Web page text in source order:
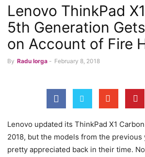
Lenovo ThinkPad
5th Generation
on Account of Fire
By Radu Iorga - February 8, 2018
Lenovo updated its ThinkPad X1
2018, but the models from the previous
pretty appreciated back in their time.